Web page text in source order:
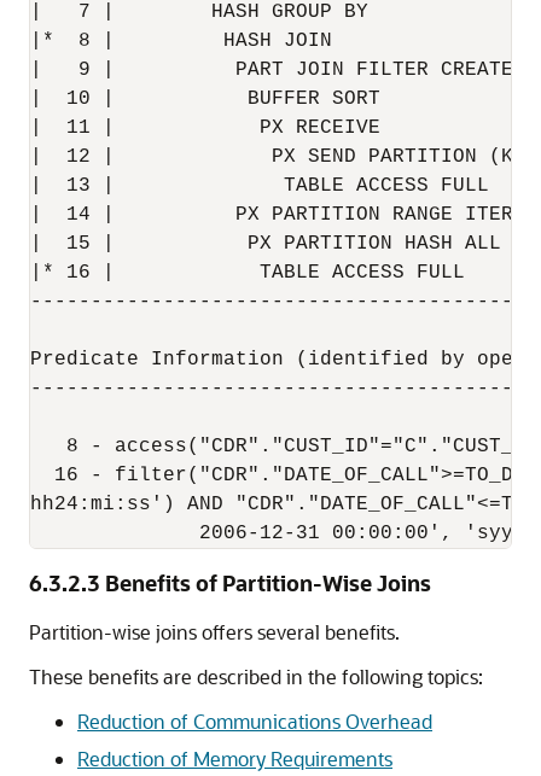
|   7 |        HASH GROUP BY
|*  8 |         HASH JOIN
|   9 |          PART JOIN FILTER
|  10 |           BUFFER SORT
|  11 |            PX RECEIVE
|  12 |             PX SEND PARTITION
|  13 |              TABLE ACCESS
|  14 |          PX PARTITION RANGE
|  15 |           PX PARTITION
|* 16 |            TABLE ACCESS FULL
Predicate Information (identified by
8 -
16 -
hh24:mi:ss') AND
2006-12-31 00:00:00',
6.3.2.3 Benefits of Partition-Wise Joins
Partition-wise joins offers several benefits.
These benefits are described in the following topics:
Reduction of Communications Overhead
Reduction of Memory Requirements